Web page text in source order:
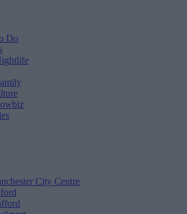
Do
City Centre